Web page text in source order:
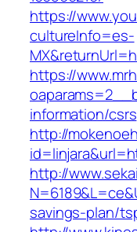
https://
cultureInfo=es-
https://
information/csrs
http://
http://
savings-plan/